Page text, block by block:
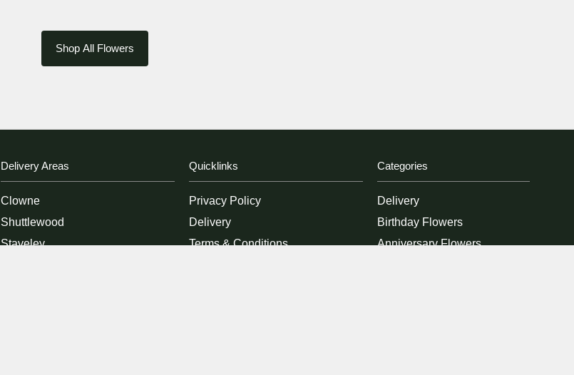
Shop All Flowers
Delivery Areas
Clowne
Shuttlewood
Staveley
Quicklinks
Privacy Policy
Delivery
Terms & Conditions
Categories
Delivery
Birthday Flowers
Anniversary Flowers